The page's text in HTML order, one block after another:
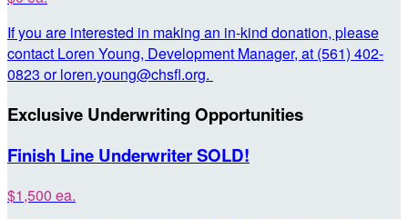
If you are interested in making an in-kind donation, please
contact Loren Young, Development Manager, at (561) 402-
0823 or loren.young@chsfl.org.
Exclusive Underwriting Opportunities
Finish Line Underwriter SOLD!
$1,500 ea.